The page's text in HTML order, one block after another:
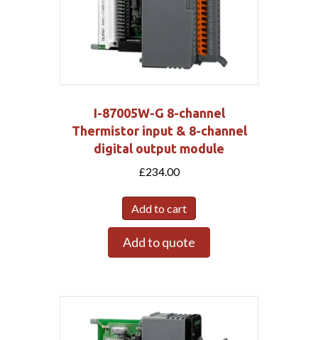
I-87005W-G 8-channel
Thermistor input & 8-channel
digital output module
£234.00
Add to cart
Add to quote